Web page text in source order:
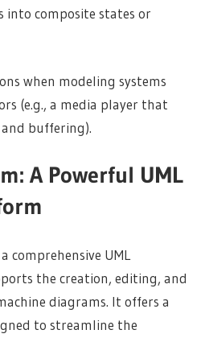
into composite states or
when modeling systems
(e.g., a media player that
buffering).
A Powerful UML
comprehensive UML
the creation, editing, and
diagrams. It offers a
to streamline the